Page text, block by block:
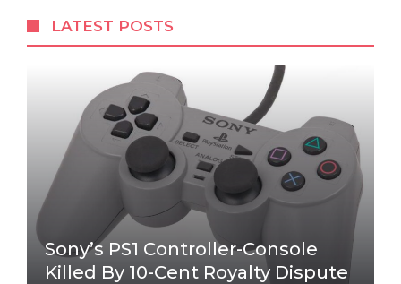
LATEST POSTS
Sony’s PS1 Controller-Console
Killed By 10-Cent Royalty Dispute